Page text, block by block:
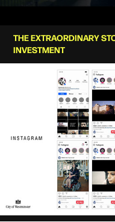
THE EXTRAORDINARY
INVESTMENT